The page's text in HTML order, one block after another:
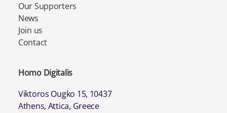
Our Supporters
News
Join us
Contact
Homo Digitalis
Viktoros Ougko 15, 10437
Athens, Attica, Greece